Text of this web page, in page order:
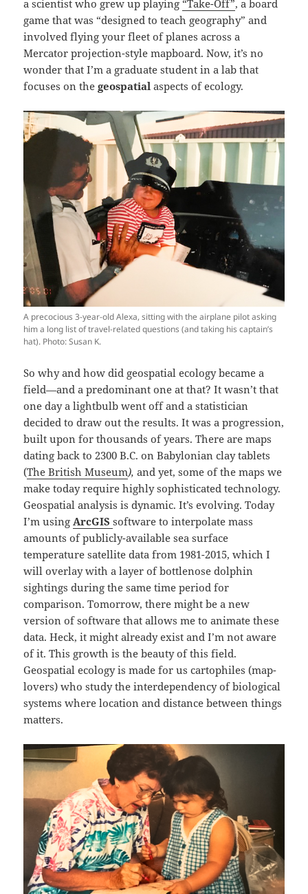
a scientist who grew up playing “Take-Off”, a board
game that was “designed to teach geography” and
involved flying your fleet of planes across a
Mercator projection-style mapboard. Now, it’s no
wonder that I’m a graduate student in a lab that
focuses on the geospatialaspects of ecology.
A precocious 3-year-old Alexa, sitting with the airplane pilot asking
him a long list of travel-related questions (and taking his captain’s
hat). Photo: Susan K.
So why and how did geospatial ecology became a
field—and a predominant one at that? It wasn’t that
one day a lightbulb went off and a statistician
decided to draw out the results. It was a progression,
built upon for thousands of years. There are maps
dating back to 2300 B.C. on Babylonian clay tablets
(The British Museum), and yet, some of the maps we
make today require highly sophisticated technology.
Geospatial analysis is dynamic. It’s evolving. Today
I’m using ArcGISsoftware to interpolate mass
amounts of publicly-available sea surface
temperature satellite data from 1981-2015, which I
will overlay with a layer of bottlenose dolphin
sightings during the same time period for
comparison. Tomorrow, there might be a new
version of software that allows me to animate these
data. Heck, it might already exist and I’m not aware
of it. This growth is the beauty of this field.
Geospatial ecology is made for us cartophiles (map-
lovers) who study the interdependency of biological
systems where location and distance between things
matters.